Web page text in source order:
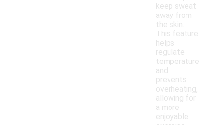
keep sweat
away from
the skin.
This feature
helps
regulate
temperature
and
prevents
overheating,
allowing for
a more
enjoyable